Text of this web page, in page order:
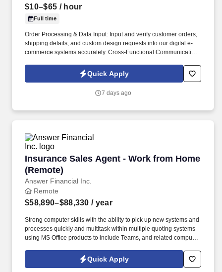
$10–$65 / hour
Full time
Order Processing & Data Input: Input and verify customer orders,
shipping details, and custom design requests into our digital e-
commerce systems accurately. Cross-Functional Communication:
clarify missing order details or address inventory discrepancies.
Quick Apply
7 days ago
Insurance Sales Agent - Work from Home
(Remote)
Answer Financial Inc.
Insurance Sales Agent - Work from Home
Remote
$58,890–$88,330 / year
Strong computer skills with the ability to pick up new systems and
processes quickly and multitask within multiple quoting systems
using MS Office products to include Teams, and related computer
resident state licenses and appointments as a licensed sales
agent with multiple insurance carriers, required.
Quick Apply